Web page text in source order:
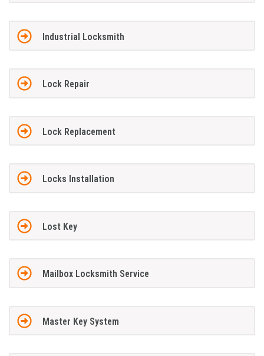
Industrial Locksmith
Lock Repair
Lock Replacement
Locks Installation
Lost Key
Mailbox Locksmith Service
Master Key System